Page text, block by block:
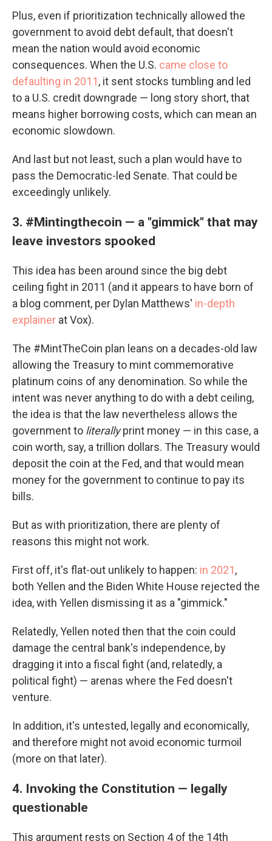
Plus, even if prioritization technically allowed the
government to avoid debt default, that doesn't
mean the nation would avoid economic
consequences. When the U.S. came close to
defaulting in 2011, it sent stocks tumbling and led
to a U.S. credit downgrade — long story short, that
means higher borrowing costs, which can mean an
economic slowdown.
And last but not least, such a plan would have to
pass the Democratic-led Senate. That could be
exceedingly unlikely.
3. #Mintingthecoin — a "gimmick" that may
leave investors spooked
This idea has been around since the big debt
ceiling fight in 2011 (and it appears to have born of
a blog comment, per Dylan Matthews' in-depth
explainer at Vox).
The #MintTheCoin plan leans on a decades-old law
allowing the Treasury to mint commemorative
platinum coins of any denomination. So while the
intent was never anything to do with a debt ceiling,
the idea is that the law nevertheless allows the
government to literallyprint money — in this case, a
coin worth, say, a trillion dollars. The Treasury would
deposit the coin at the Fed, and that would mean
money for the government to continue to pay its
bills.
But as with prioritization, there are plenty of
reasons this might not work.
First off, it's flat-out unlikely to happen: in 2021,
both Yellen and the Biden White House rejected the
idea, with Yellen dismissing it as a "gimmick."
Relatedly, Yellen noted then that the coin could
damage the central bank's independence, by
dragging it into a fiscal fight (and, relatedly, a
political fight) — arenas where the Fed doesn't
venture.
In addition, it's untested, legally and economically,
and therefore might not avoid economic turmoil
(more on that later).
4. Invoking the Constitution — legally
questionable
This argument rests on Section 4 of the 14th